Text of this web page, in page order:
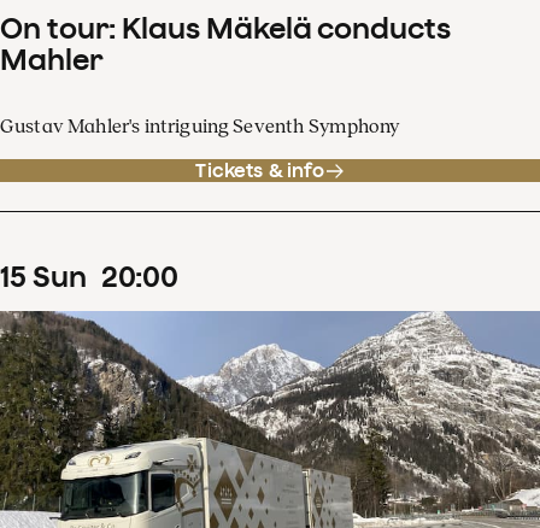
On tour: Klaus Mäkelä conducts
Mahler
Gustav Mahler's intriguing Seventh Symphony
Tickets & info
15 Sun 20:00